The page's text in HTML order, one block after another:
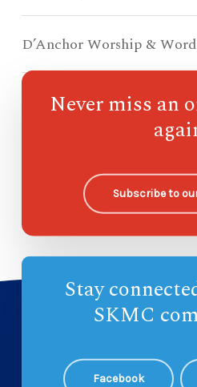
D’Anchor Worship & Word
Compass Kidz Sunday
Never miss an
Subscribe to
Stay
SKMC
Facebook